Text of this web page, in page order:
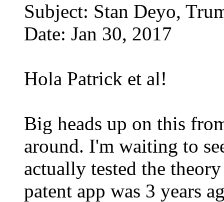
Subject: Stan Deyo,
Date: Jan 30, 2017
Hola Patrick et al!
Big heads up on this
around. I'm waiting to
actually tested the
patent app was 3 years